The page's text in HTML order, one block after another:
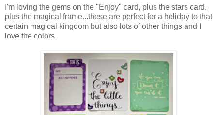
I'm loving the gems on the "Enjoy" card, plus the stars card,
plus the magical frame...these are perfect for a holiday to that
certain magical kingdom but also lots of other things and I
love the colors.